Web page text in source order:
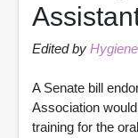
Edited by
A Senate bill
Association
training for the